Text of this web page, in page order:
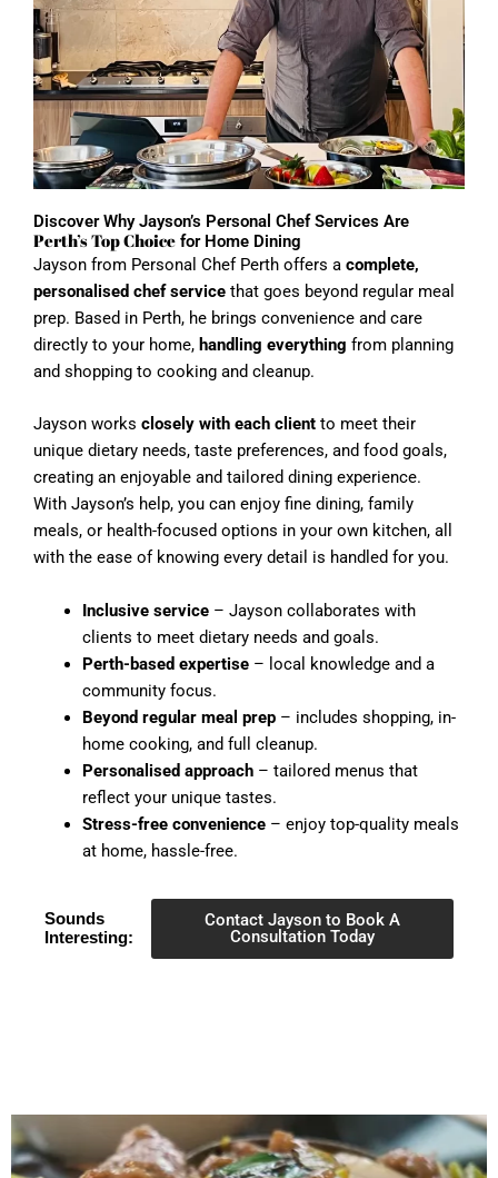
Discover Why Jayson’s Personal Chef Services Are
Perth’s Top Choice for Home Dining
Jayson from Personal Chef Perth offers a complete,
personalised chef service that goes beyond regular meal
prep. Based in Perth, he brings convenience and care
directly to your home, handling everything from planning
and shopping to cooking and cleanup.
Jayson works closely with each client to meet their
unique dietary needs, taste preferences, and food goals,
creating an enjoyable and tailored dining experience.
With Jayson’s help, you can enjoy fine dining, family
meals, or health-focused options in your own kitchen, all
with the ease of knowing every detail is handled for you.
Inclusive service– Jayson collaborates with
clients to meet dietary needs and goals.
Perth-based expertise– local knowledge and a
community focus.
Beyond regular meal prep– includes shopping, in-
home cooking, and full cleanup.
Personalised approach– tailored menus that
reflect your unique tastes.
Stress-free convenience– enjoy top-quality meals
at home, hassle-free.
Sounds
Interesting:
Contact Jayson to Book A
Consultation Today